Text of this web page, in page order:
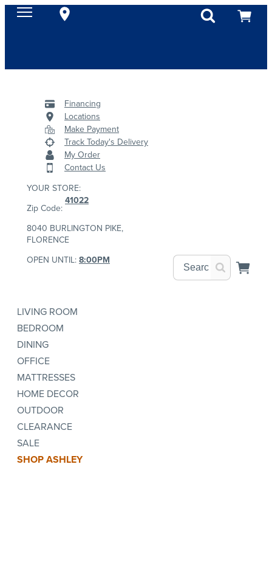
Financing
Locations
Make Payment
Track Today's Delivery
My Order
Contact Us
YOUR STORE:
Zip Code:
41022
8040 BURLINGTON PIKE,
FLORENCE
OPEN UNTIL:8:00PM
LIVING ROOM
BEDROOM
DINING
OFFICE
MATTRESSES
HOME DECOR
OUTDOOR
CLEARANCE
SALE
SHOP ASHLEY